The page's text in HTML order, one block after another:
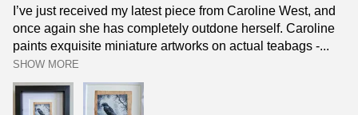
I’ve just received my latest piece from Caroline West, and
once again she has completely outdone herself. Caroline
paints exquisite miniature artworks on actual teabags -...
SHOW MORE